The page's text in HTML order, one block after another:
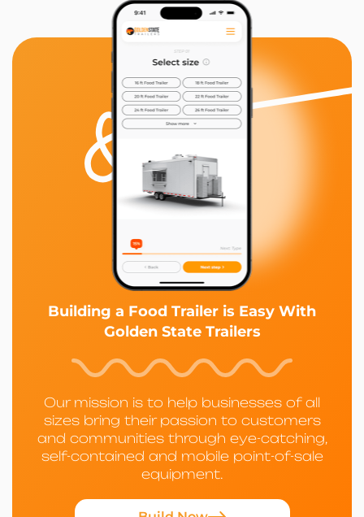
Building a Food Trailer is Easy With
Golden State Trailers
Our mission is to help businesses of all
sizes bring their passion to customers
and communities through eye-catching,
self-contained and mobile point-of-sale
equipment.